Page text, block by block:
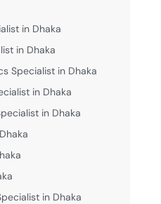
in Dhaka
in Dhaka
Specialist in Dhaka
in Dhaka
in Dhaka
in Dhaka